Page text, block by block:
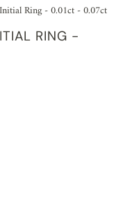
Ring - 0.01ct - 0.07ct
RING -